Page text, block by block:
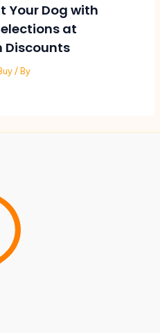
Your Dog with
at
Discounts
/ By